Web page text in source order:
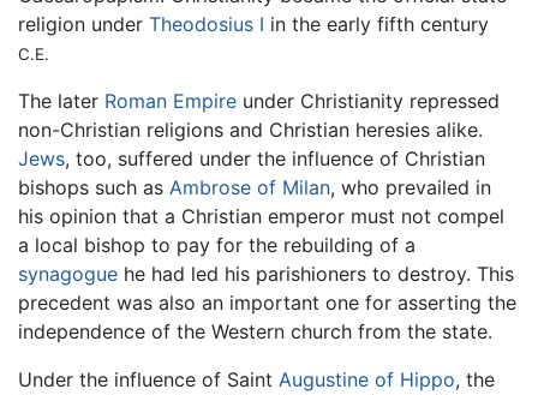
religion under Theodosius I in the early fifth century
C.E.
The later Roman Empire under Christianity repressed
non-Christian religions and Christian heresies alike.
Jews, too, suffered under the influence of Christian
bishops such as Ambrose of Milan, who prevailed in
his opinion that a Christian emperor must not compel
a local bishop to pay for the rebuilding of a
synagogue he had led his parishioners to destroy. This
precedent was also an important one for asserting the
independence of the Western church from the state.
Under the influence of Saint Augustine of Hippo, the